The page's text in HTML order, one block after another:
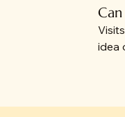
idea